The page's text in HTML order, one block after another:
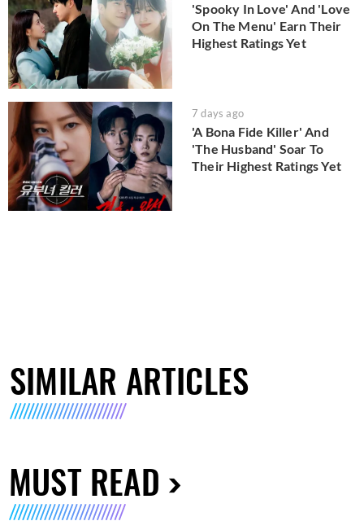
'Spooky In Love' And 'Love
On The Menu' Earn Their
Highest Ratings Yet
7 days ago
'A Bona Fide Killer' And
'The Husband' Soar To
Their Highest Ratings Yet
SIMILAR ARTICLES
MUST READ